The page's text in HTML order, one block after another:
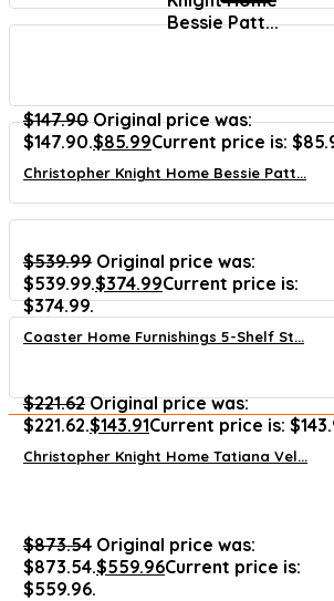
$147.90 Original price was:
$147.90.$85.99Current price is:
Christopher Knight Home Bessie Patt...
$539.99 Original price was:
$539.99.$374.99Current price is:
$374.99.
Coaster Home Furnishings 5-Shelf St...
$221.62 Original price was:
$221.62.$143.91Current price is:
Christopher Knight Home Tatiana Vel...
$873.54 Original price was:
$873.54.$559.96Current price is:
$559.96.